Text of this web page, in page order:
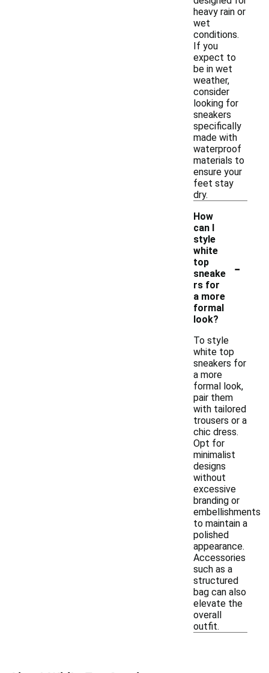
heavy rain or
wet
conditions.
If you
expect to
be in wet
weather,
consider
looking for
sneakers
specifically
made with
waterproof
materials to
ensure your
feet stay
dry.
How
can I
style
white
top
sneake
rs for
a more
formal
look?
-
To style
white top
sneakers for
a more
formal look,
pair them
with tailored
trousers or a
chic dress.
Opt for
minimalist
designs
without
excessive
branding or
embellishments
to maintain a
polished
appearance.
Accessories
such as a
structured
bag can also
elevate the
overall
outfit.